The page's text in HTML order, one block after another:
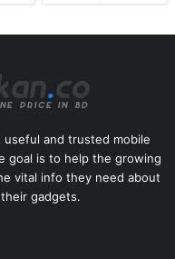
useful and trusted mobile
goal is to help the growing
vital info they need about
gadgets.